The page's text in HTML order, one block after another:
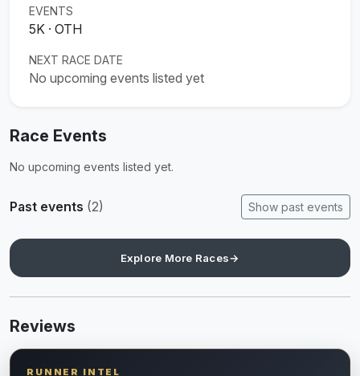
EVENTS
5K · OTH
NEXT RACE DATE
No upcoming events listed yet
Race Events
No upcoming events listed yet.
Past events (2) Show past events
Explore More Races→
Reviews
RUNNER INTEL